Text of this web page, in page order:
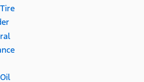
Tire
Oil